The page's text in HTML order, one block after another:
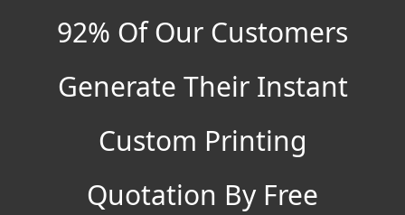
92% Of Our Customers
Generate Their Instant
Custom Printing
Quotation By Free